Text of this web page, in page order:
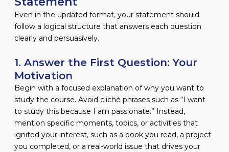
Even in the updated format, your statement should
follow a logical structure that answers each question
clearly and persuasively.
1. Answer the First Question: Your
Motivation
Begin with a focused explanation of why you want to
study the course. Avoid cliché phrases such as “I want
to study this because I am passionate.” Instead,
mention specific moments, topics, or activities that
ignited your interest, such as a book you read, a project
you completed, or a real-world issue that drives your